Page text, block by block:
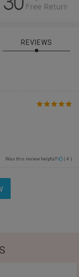
REVIEWS
Was this review helpful? ( 4 )